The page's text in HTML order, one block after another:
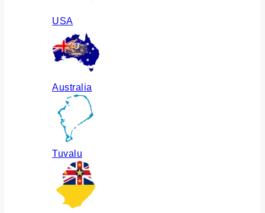
USA
Australia
Tuvalu